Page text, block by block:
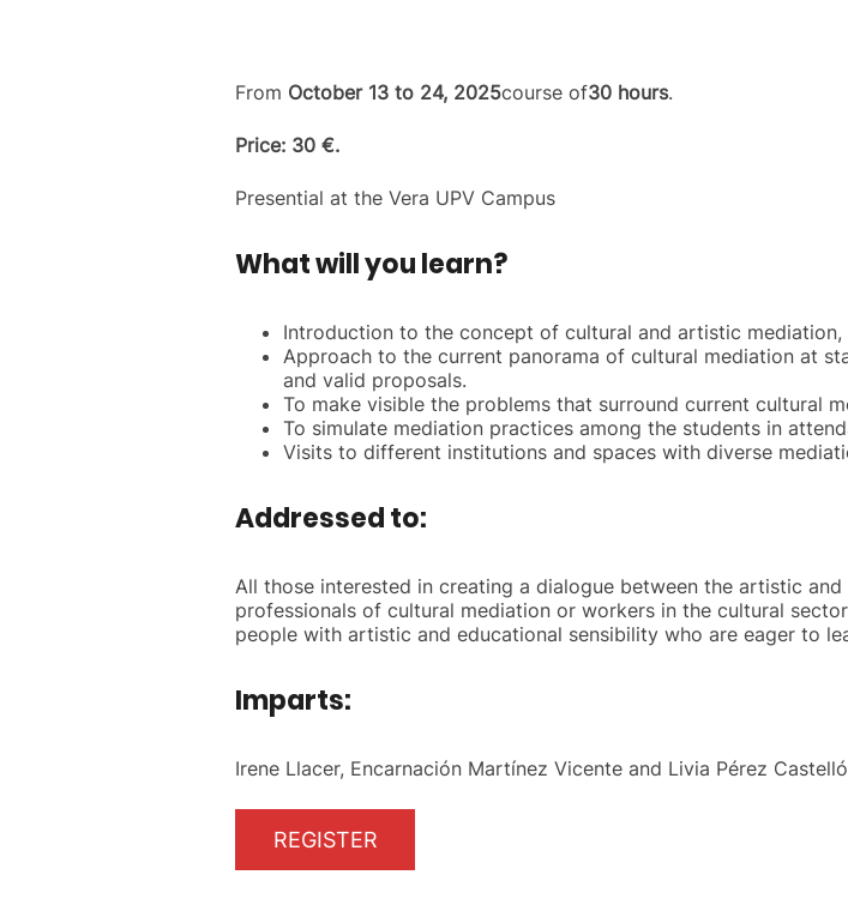
From October 13 to 24, 2025course of30 hours.
Price: 30 €.
Presential at the Vera UPV Campus
What will you learn?
Introduction to the concept of cultural and artistic
Approach to the current panorama of cultural mediation at
and valid proposals.
To make visible the problems that surround current cultural
To simulate mediation practices among the students in
Visits to different institutions and spaces with diverse
Addressed to:
All those interested in creating a dialogue between the artistic
professionals of cultural mediation or workers in the cultural
people with artistic and educational sensibility who are eager to
Imparts:
Irene Llacer, Encarnación Martínez Vicente and Livia Pérez
REGISTER